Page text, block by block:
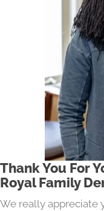
Thank You For
Royal Family
We really appreciate